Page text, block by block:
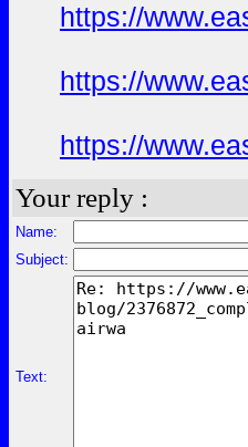
https://
https://
https://
Your reply :
Name:
Subject:
Text: